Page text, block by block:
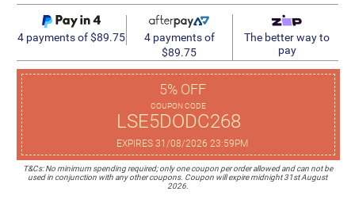
4 payments of $89.75
4 payments of
$89.75
The better way to
pay
5% OFF
COUPON CODE
LSE5DODC268
EXPIRES 31/08/2026 23:59PM
T&Cs: No minimum spending required; only one coupon per order allowed and can not be
used in conjunction with any other coupons. Coupon will expire midnight 31st August
2026.